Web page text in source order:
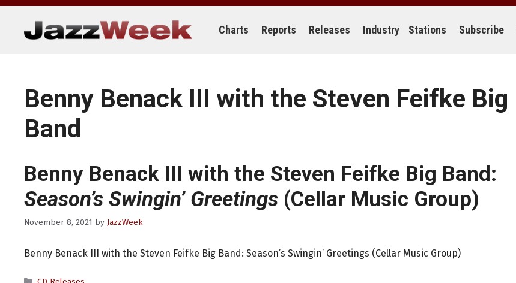
Skip
content
Charts Reports Releases Industry Stations Subscribe
Benny Benack III with the Steven Feifke Big
Band
Benny Benack III with the Steven Feifke Big Band:
Season’s Swingin’ Greetings (Cellar Music Group)
November 8, 2021 by JazzWeek
Benny Benack III with the Steven Feifke Big Band: Season’s Swingin’ Greetings (Cellar Music Group)
Categories